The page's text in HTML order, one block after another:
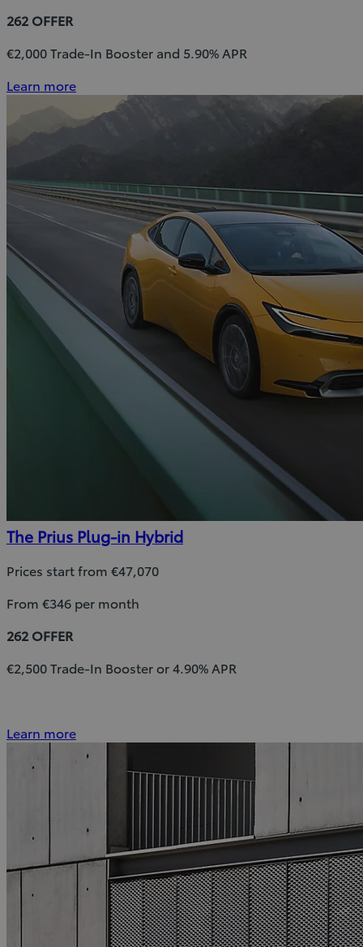
262 OFFER
€2,000 Trade-In Booster and 5.90% APR
Learn more
The Prius Plug-in Hybrid
Prices start from €47,070
From €346 per month
262 OFFER
€2,500 Trade-In Booster or 4.90% APR
Learn more